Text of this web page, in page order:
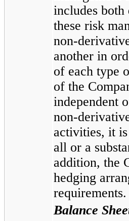
includes both
these risk
non-
another in
of each type
of the
independent
non-
activities, it
all or a
addition, the
hedging
requirements.
Balance